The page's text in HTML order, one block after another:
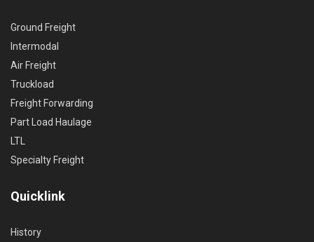
Ground Freight
Intermodal
Air Freight
Truckload
Freight Forwarding
Part Load Haulage
LTL
Specialty Freight
Quicklink
History